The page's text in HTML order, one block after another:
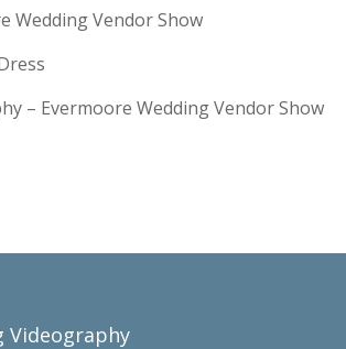
Wedding Vendor Show
– Evermoore Wedding Vendor Show
Videography